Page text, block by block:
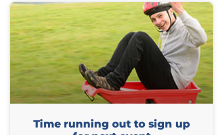
Time running out to sign up